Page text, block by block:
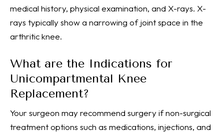
medical history, physical examination, and X-rays. X-
rays typically show a narrowing of joint space in the
arthritic knee.
What are the Indications for
Unicompartmental Knee
Replacement?
Your surgeon may recommend surgery if non-surgical
treatment options such as medications, injections, and